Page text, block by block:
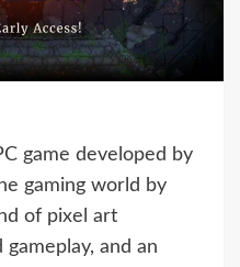
game developed by
gaming world by
of pixel art
and an